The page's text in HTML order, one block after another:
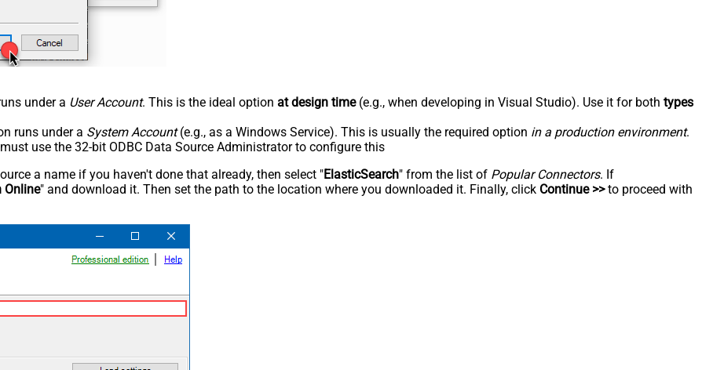
under a User Account. This is the ideal option at design time(e.g., when developing in Visual Studio). Use it for both types
runs under a System Account(e.g., as a Windows Service). This is usually the required option in a production environment.
use the 32-bit ODBC Data Source Administrator to configure this
a name if you haven't done that already, then select "ElasticSearch" from the list of Popular Connectors. If
Online" and download it. Then set the path to the location where you downloaded it. Finally, click Continue >>to proceed with